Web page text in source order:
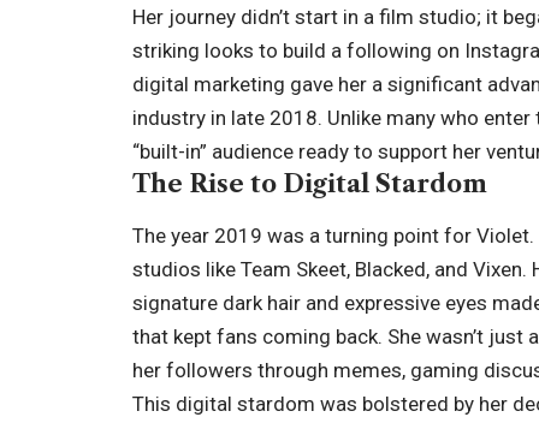
Her journey didn’t start in a film studio; it
striking looks to build a following on
digital marketing gave her a significant
industry in late 2018. Unlike many who
“built-in” audience ready to support her
The Rise to Digital Stardom
The year 2019 was a turning point for
studios like Team Skeet, Blacked, and
signature dark hair and expressive eyes
that kept fans coming back. She wasn’t just
her followers through memes, gaming
This digital stardom was bolstered by her